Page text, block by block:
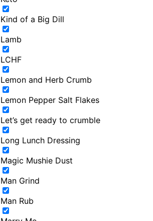
Kind of a Big Dill
Lamb
LCHF
Lemon and Herb Crumb
Lemon Pepper Salt Flakes
Let’s get ready to crumble
Long Lunch Dressing
Magic Mushie Dust
Man Grind
Man Rub